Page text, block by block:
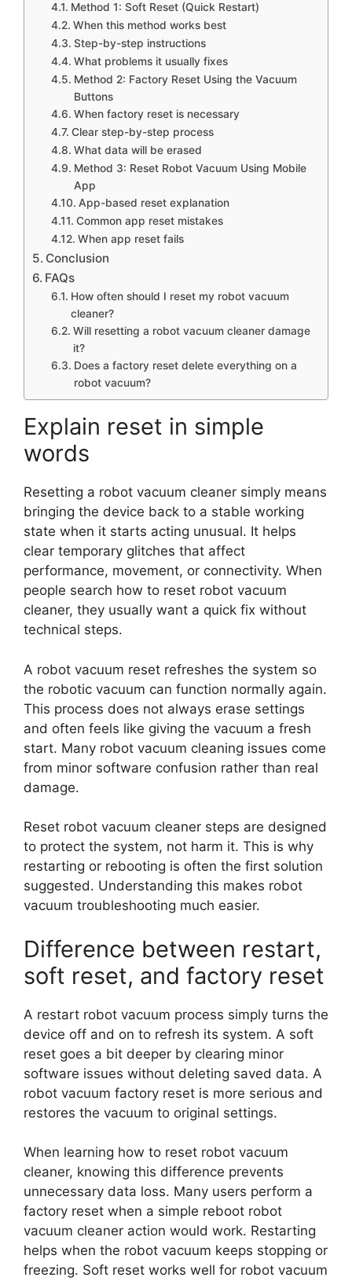
Method 1: Soft Reset (Quick Restart)
When this method works best
Step-by-step instructions
What problems it usually fixes
Method 2: Factory Reset Using the Vacuum
Buttons
When factory reset is necessary
Clear step-by-step process
What data will be erased
Method 3: Reset Robot Vacuum Using Mobile
App
App-based reset explanation
Common app reset mistakes
When app reset fails
Conclusion
FAQs
How often should I reset my robot vacuum
cleaner?
Will resetting a robot vacuum cleaner damage
it?
Does a factory reset delete everything on a
robot vacuum?
Explain reset in simple
words
Resetting a robot vacuum cleaner simply means
bringing the device back to a stable working
state when it starts acting unusual. It helps
clear temporary glitches that affect
performance, movement, or connectivity. When
people search how to reset robot vacuum
cleaner, they usually want a quick fix without
technical steps.
A robot vacuum reset refreshes the system so
the robotic vacuum can function normally again.
This process does not always erase settings
and often feels like giving the vacuum a fresh
start. Many robot vacuum cleaning issues come
from minor software confusion rather than real
damage.
Reset robot vacuum cleaner steps are designed
to protect the system, not harm it. This is why
restarting or rebooting is often the first solution
suggested. Understanding this makes robot
vacuum troubleshooting much easier.
Difference between restart,
soft reset, and factory reset
A restart robot vacuum process simply turns the
device off and on to refresh its system. A soft
reset goes a bit deeper by clearing minor
software issues without deleting saved data. A
robot vacuum factory reset is more serious and
restores the vacuum to original settings.
When learning how to reset robot vacuum
cleaner, knowing this difference prevents
unnecessary data loss. Many users perform a
factory reset when a simple reboot robot
vacuum cleaner action would work. Restarting
helps when the robot vacuum keeps stopping or
freezing. Soft reset works well for robot vacuum